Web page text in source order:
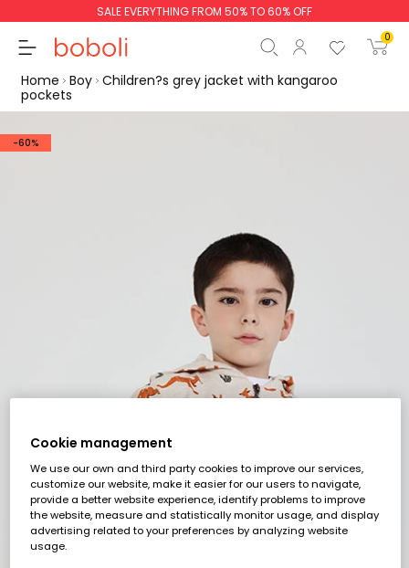
SALE EVERYTHING FROM 50% TO 60% OFF
0
Start order
Home Boy Children?s grey jacket with kangaroo
pockets
-60%
Cookie management
We use our own and third party cookies to improve our services,
customize our website, make it easier for our users to navigate,
provide a better website experience, identify problems to improve
the website, measure and statistically monitor usage, and display
advertising related to your preferences by analyzing website
usage.